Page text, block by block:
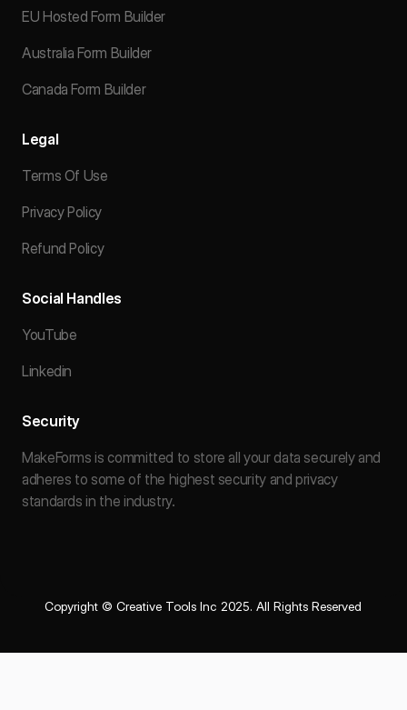
EU Hosted Form Builder
Australia Form Builder
Canada Form Builder
Legal
Terms Of Use
Privacy Policy
Refund Policy
Social Handles
YouTube
Linkedin
Security
MakeForms is committed to store all your data securely and
adheres to some of the highest security and privacy
standards in the industry.
Copyright © Creative Tools Inc 2025. All Rights Reserved